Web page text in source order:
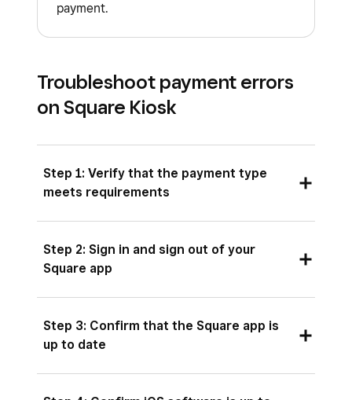
payment.
Troubleshoot payment errors
on Square Kiosk
Step 1: Verify that the payment type
meets requirements
Confirm that your customer is using
accepted card or payment method
Check that you’re taking a payment in the
Test a different card or payment method.
Step 2: Sign in and sign out of your
Square app
On your iPad, open the Square Kiosk app and
sign in with a device code. Use the device code
Step 3: Confirm that the Square app is
up to date
Open the App Store and tap your profile